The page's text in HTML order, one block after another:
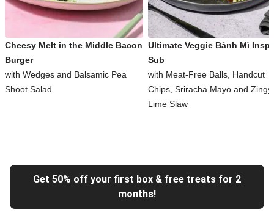
Cheesy Melt in the Middle Bacon
Burger
with Wedges and Balsamic Pea
Shoot Salad
Ultimate Veggie Bánh Mì
Sub
with Meat-Free Balls, Handcut
Chips, Sriracha Mayo and Zingy
Lime Slaw
Get 50% off your first box & free treats for 2
months!